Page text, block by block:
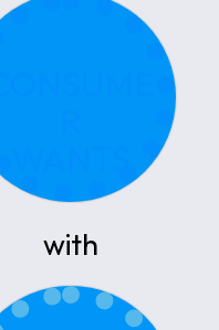
with